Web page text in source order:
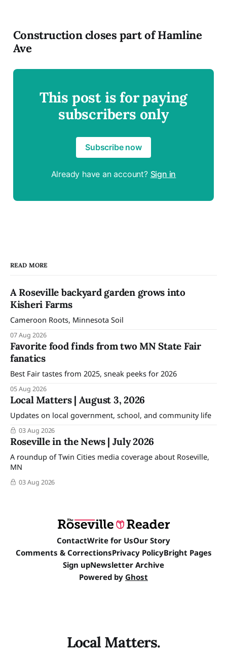
Construction closes part of Hamline
Ave
This post is for paying
subscribers only
Subscribe now
Already have an account? Sign in
READ MORE
A Roseville backyard garden grows into
Kisheri Farms
Cameroon Roots, Minnesota Soil
07 Aug 2026
Favorite food finds from two MN State Fair
fanatics
Best Fair tastes from 2025, sneak peeks for 2026
05 Aug 2026
Local Matters | August 3, 2026
Updates on local government, school, and community life
03 Aug 2026
Roseville in the News | July 2026
A roundup of Twin Cities media coverage about Roseville,
MN
03 Aug 2026
ContactWrite for UsOur Story
Comments & CorrectionsPrivacy PolicyBright Pages
Sign upNewsletter Archive
Powered by Ghost
Local Matters.